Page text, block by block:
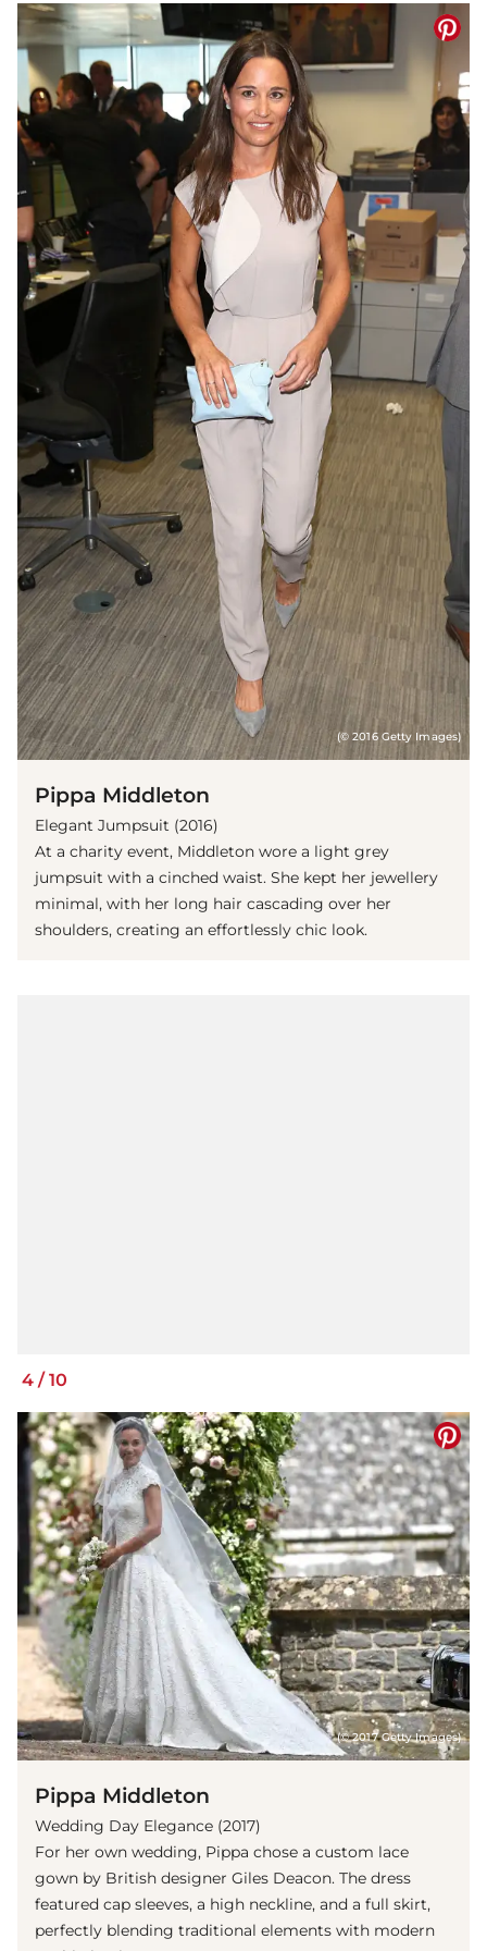
(© 2016 Getty Images)
Pippa Middleton
Elegant Jumpsuit (2016)
At a charity event, Middleton wore a light grey
jumpsuit with a cinched waist. She kept her jewellery
minimal, with her long hair cascading over her
shoulders, creating an effortlessly chic look.
4 /10
(© 2017 Getty Images)
Pippa Middleton
Wedding Day Elegance (2017)
For her own wedding, Pippa chose a custom lace
gown by British designer Giles Deacon. The dress
featured cap sleeves, a high neckline, and a full skirt,
perfectly blending traditional elements with modern